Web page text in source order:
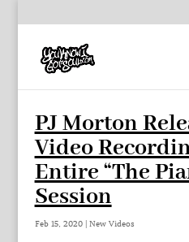
PJ Morton
Video
Entire “The
Session
Feb 15, 2020| New Videos